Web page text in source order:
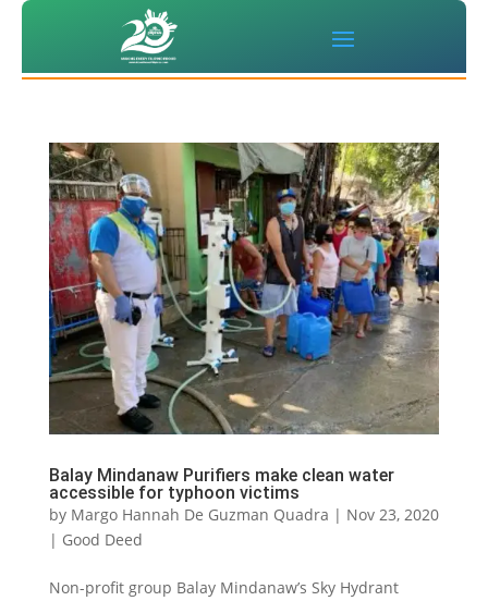
Balay Mindanaw Purifiers make clean water
accessible for typhoon victims
by Margo Hannah De Guzman Quadra | Nov 23, 2020
| Good Deed
Non-profit group Balay Mindanaw’s Sky Hydrant